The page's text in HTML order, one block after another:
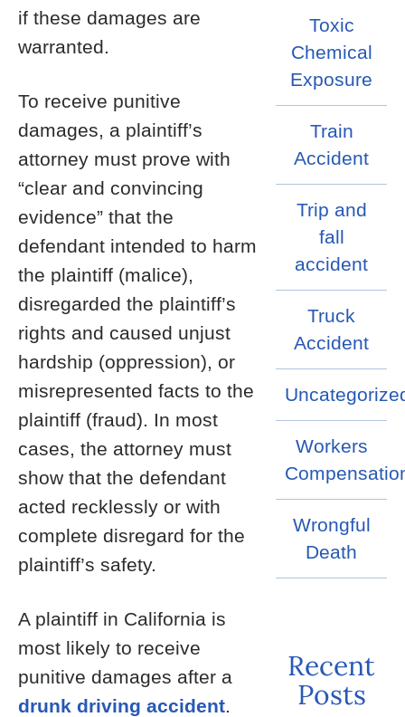
if these damages are
warranted.
To receive punitive
damages, a plaintiff’s
attorney must prove with
“clear and convincing
evidence” that the
defendant intended to harm
the plaintiff (malice),
disregarded the plaintiff’s
rights and caused unjust
hardship (oppression), or
misrepresented facts to the
plaintiff (fraud). In most
cases, the attorney must
show that the defendant
acted recklessly or with
complete disregard for the
plaintiff’s safety.
A plaintiff in California is
most likely to receive
punitive damages after a
drunk driving accident.
Toxic
Chemical
Exposure
Train
Accident
Trip and
fall
accident
Truck
Accident
Workers
Wrongful
Death
Recent
Posts